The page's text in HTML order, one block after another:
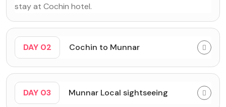
stay at Cochin hotel.
DAY 02 Cochin to Munnar
DAY 03 Munnar Local sightseeing